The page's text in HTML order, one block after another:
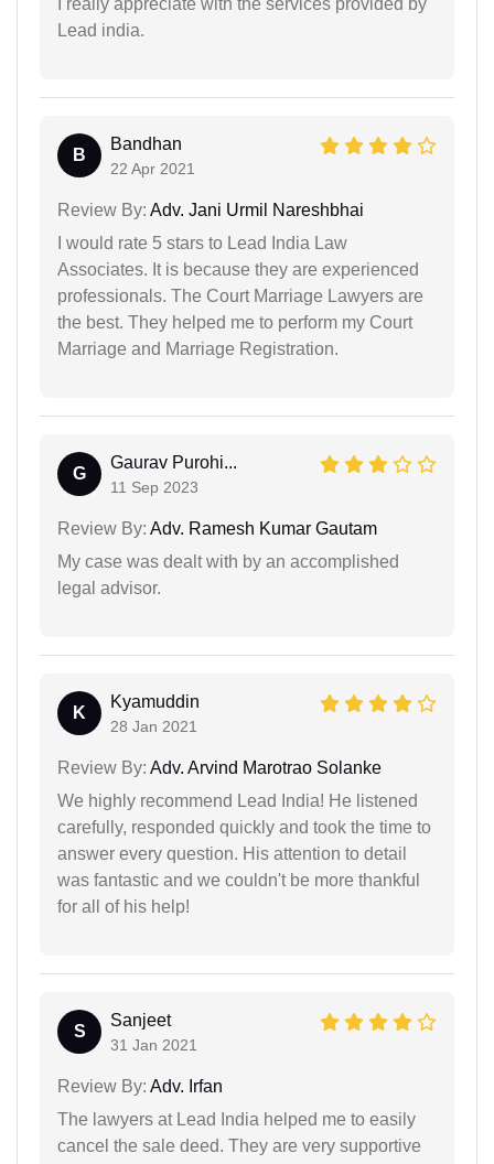
Lead india.
B
Bandhan
22 Apr 2021
Review By: Adv. Jani Urmil Nareshbhai
I would rate 5 stars to Lead India Law
Associates. It is because they are experienced
professionals. The Court Marriage Lawyers are
the best. They helped me to perform my Court
Marriage and Marriage Registration.
G
Gaurav Purohi...
11 Sep 2023
Review By: Adv. Ramesh Kumar Gautam
My case was dealt with by an accomplished
legal advisor.
K
Kyamuddin
28 Jan 2021
Review By: Adv. Arvind Marotrao Solanke
We highly recommend Lead India! He listened
carefully, responded quickly and took the time to
answer every question. His attention to detail
was fantastic and we couldn't be more thankful
for all of his help!
S
Sanjeet
31 Jan 2021
Review By: Adv. Irfan
The lawyers at Lead India helped me to easily
cancel the sale deed. They are very supportive